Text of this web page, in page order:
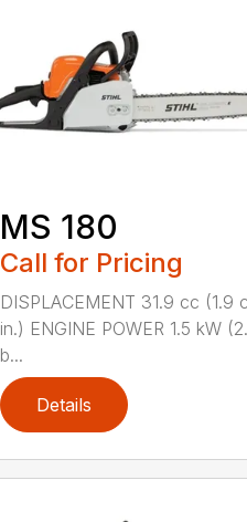
MS 180
Call for Pricing
DISPLACEMENT 31.9 cc (1.9
in.) ENGINE POWER 1.5 kW
b...
Details